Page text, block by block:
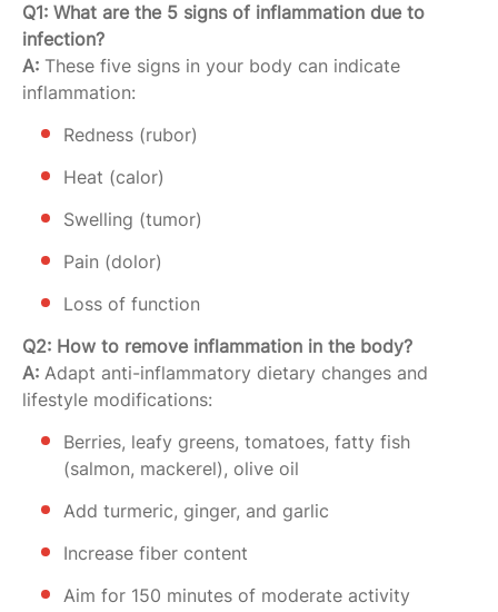
Q1: What are the 5 signs of inflammation due to
infection?
A: These five signs in your body can indicate
inflammation:
Redness (rubor)
Heat (calor)
Swelling (tumor)
Pain (dolor)
Loss of function
Q2: How to remove inflammation in the body?
A: Adapt anti-inflammatory dietary changes and
lifestyle modifications:
Berries, leafy greens, tomatoes, fatty fish
(salmon, mackerel), olive oil
Add turmeric, ginger, and garlic
Increase fiber content
Aim for 150 minutes of moderate activity